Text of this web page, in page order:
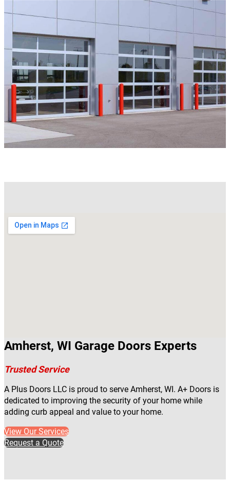
Amherst, WI Garage Doors Experts
Trusted Service
A Plus Doors LLC is proud to serve Amherst, WI. A+ Doors is
dedicated to improving the security of your home while
adding curb appeal and value to your home.
View Our Services
Request a Quote